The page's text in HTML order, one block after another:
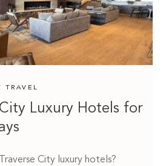
Luxury Hotels for
TRAVEL
City luxury hotels?